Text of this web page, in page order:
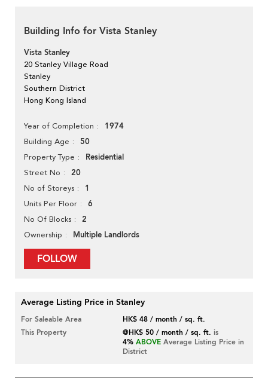
Building Info for Vista Stanley
Vista Stanley
20 Stanley Village Road
Stanley
Southern District
Hong Kong Island
Year of Completion 1974
Building Age 50
Property Type Residential
Street No 20
No of Storeys 1
Units Per Floor 6
No Of Blocks 2
Ownership Multiple Landlords
FOLLOW
Average Listing Price in Stanley
For Saleable Area
HK$ 48 / month / sq. ft.
This Property
@HK$ 50 / month / sq. ft. is
4% ABOVE Average Listing Price in
District